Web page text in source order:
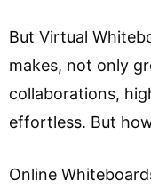
But Virtual
makes, not only
collaborations,
effortless. But
Online